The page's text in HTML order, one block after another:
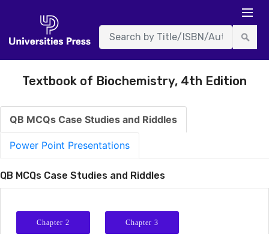
Textbook of Biochemistry, 4th Edition
QB MCQs Case Studies and Riddles
Power Point Presentations
QB MCQs Case Studies and Riddles
Chapter 2 Chapter 3